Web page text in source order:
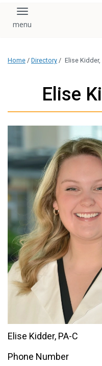
Toggle navigation
Home / Directory / Elise Kidder,
Elise
Elise Kidder, PA-C
Phone Number